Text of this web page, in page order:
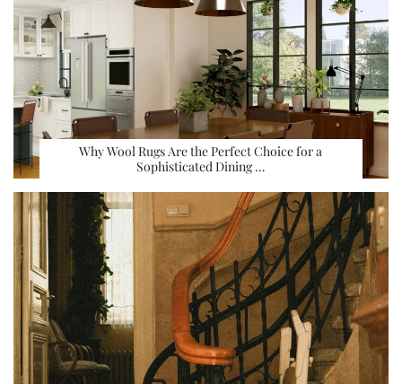
Why Wool Rugs Are the Perfect Choice for a
Sophisticated Dining …